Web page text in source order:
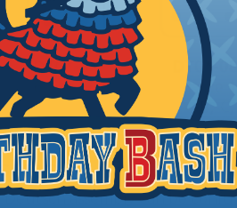
assembly can be